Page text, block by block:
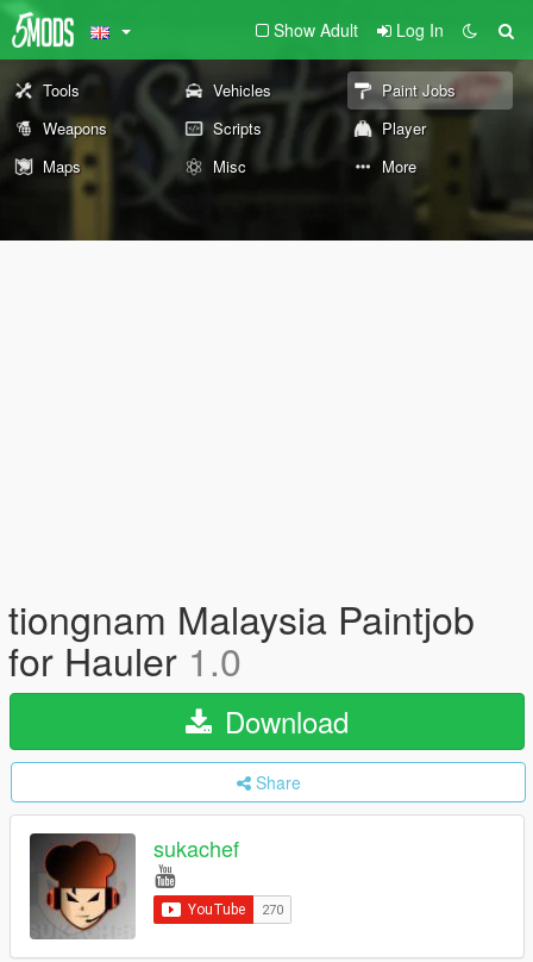
Show Adult Log In
Tools Vehicles
Paint Jobs
Weapons
Scripts
Player
Maps
Misc More
tiongnam Malaysia Paintjob
for Hauler 1.0
Download
Share
sukachef